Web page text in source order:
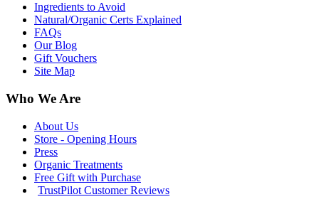
Ingredients to Avoid
Natural/Organic Certs Explained
FAQs
Our Blog
Gift Vouchers
Site Map
Who We Are
About Us
Store - Opening Hours
Press
Organic Treatments
Free Gift with Purchase
TrustPilot Customer Reviews